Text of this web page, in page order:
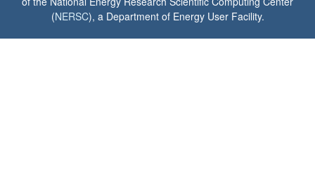
(NERSC), a Department of Energy User Facility.